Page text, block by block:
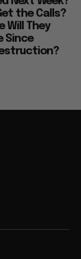
the Calls?
Will They
Since